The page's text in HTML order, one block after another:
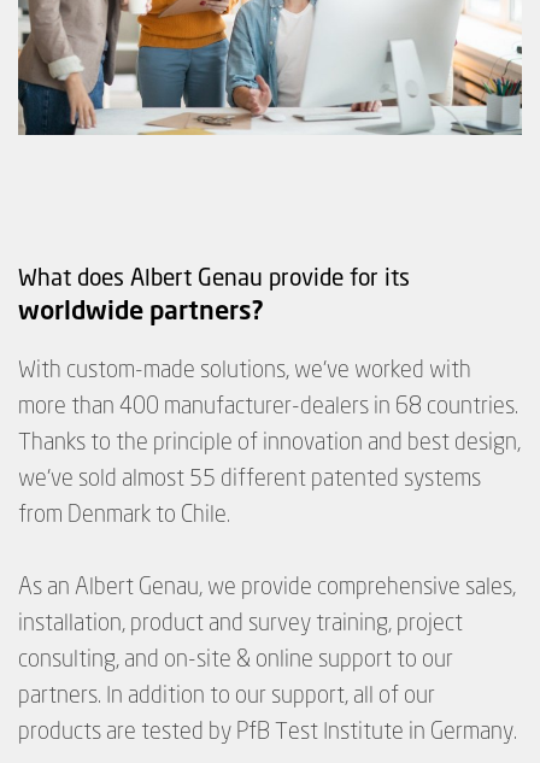
What does Albert Genau provide for its
worldwide partners?
With custom-made solutions, we’ve worked with
more than 400 manufacturer-dealers in 68 countries.
Thanks to the principle of innovation and best design,
we’ve sold almost 55 different patented systems
from Denmark to Chile.
As an Albert Genau, we provide comprehensive sales,
installation, product and survey training, project
consulting, and on-site & online support to our
partners. In addition to our support, all of our
products are tested by PfB Test Institute in Germany.